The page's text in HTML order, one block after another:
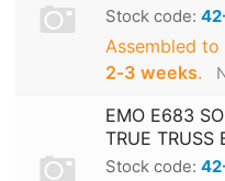
Stock code:
Assembled
2‑3 weeks.
EMO E683
TRUE
Stock code: